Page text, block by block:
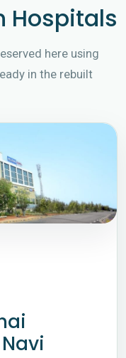
Hospitals
here using
in the rebuilt